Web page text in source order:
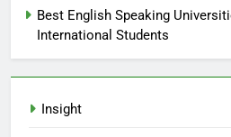
Best English Speaking
International Students
Insight